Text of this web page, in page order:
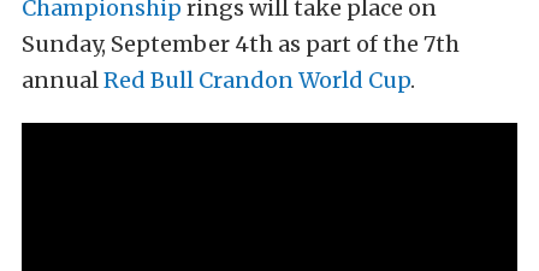
Championship rings will take place on
Sunday, September 4th as part of the 7th
annualRed Bull Crandon World Cup.